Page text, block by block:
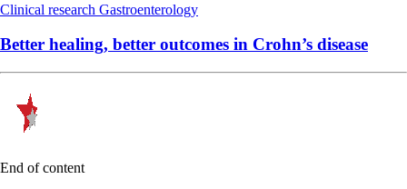
Clinical research Gastroenterology
Better healing, better outcomes in Crohn’s disease
End of content